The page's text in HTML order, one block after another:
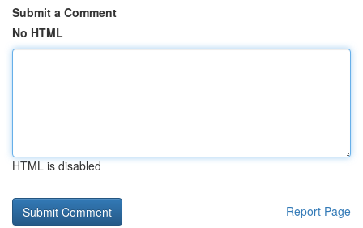
Submit a Comment
No HTML
HTML is disabled
Report Page